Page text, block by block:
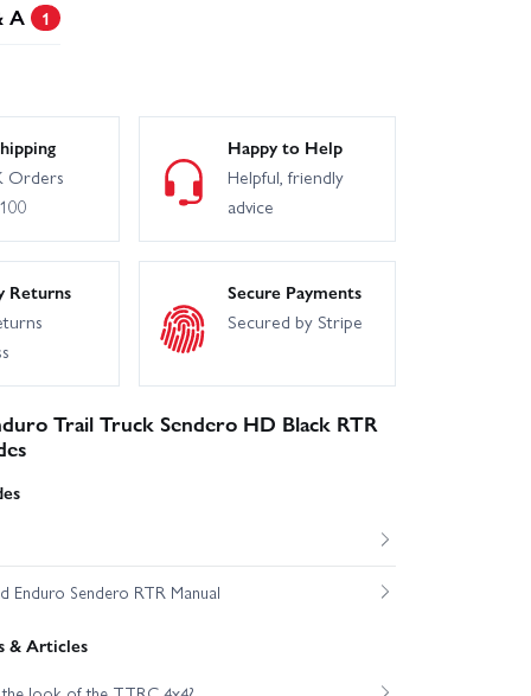
A 1
Orders
Happy to Help
Helpful, friendly
advice
Returns
Secure Payments
Secured by Stripe
Trail Truck Sendero HD Black RTR
Enduro Sendero RTR Manual
& Articles